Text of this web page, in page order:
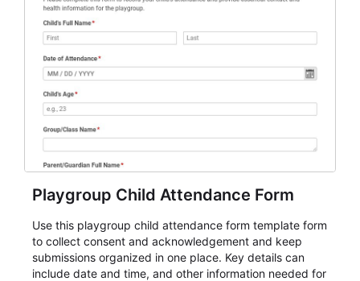
Playgroup Child Attendance Form
Use this playgroup child attendance form template form
to collect consent and acknowledgement and keep
submissions organized in one place. Key details can
include date and time, and other information needed for